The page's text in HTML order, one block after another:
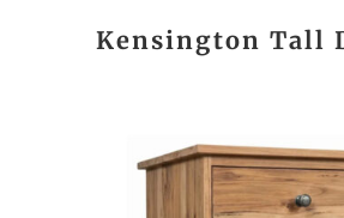
Kensington Tall